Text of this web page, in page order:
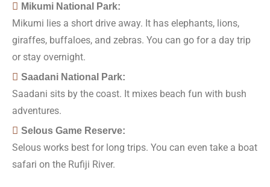
Mikumi National Park:
Mikumi lies a short drive away. It has elephants, lions,
giraffes, buffaloes, and zebras. You can go for a day trip
or stay overnight.
Saadani National Park:
Saadani sits by the coast. It mixes beach fun with bush
adventures.
Selous Game Reserve:
Selous works best for long trips. You can even take a boat
safari on the Rufiji River.